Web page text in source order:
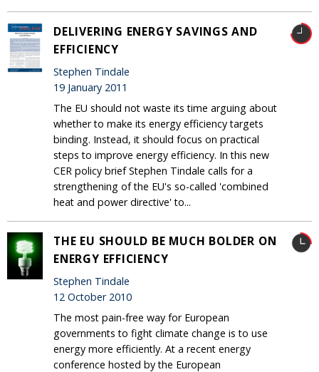
DELIVERING ENERGY SAVINGS AND
EFFICIENCY
Stephen Tindale
19 January 2011
The EU should not waste its time arguing about
whether to make its energy efficiency targets
binding. Instead, it should focus on practical
steps to improve energy efficiency. In this new
CER policy brief Stephen Tindale calls for a
strengthening of the EU's so-called 'combined
heat and power directive' to...
THE EU SHOULD BE MUCH BOLDER ON
ENERGY EFFICIENCY
Stephen Tindale
12 October 2010
The most pain-free way for European
governments to fight climate change is to use
energy more efficiently. At a recent energy
conference hosted by the European